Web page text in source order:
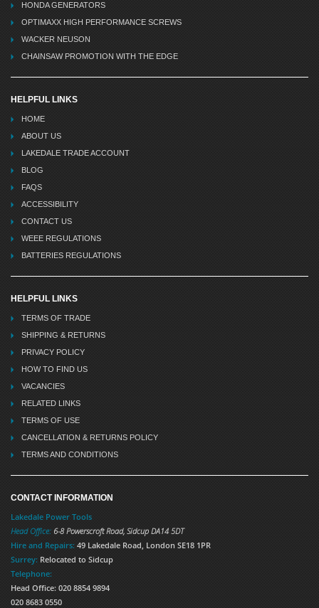
HONDA GENERATORS
OPTIMAXX HIGH PERFORMANCE SCREWS
WACKER NEUSON
CHAINSAW PROMOTION WITH THE EDGE
HELPFUL LINKS
HOME
ABOUT US
LAKEDALE TRADE ACCOUNT
BLOG
FAQS
ACCESSIBILITY
CONTACT US
WEEE REGULATIONS
BATTERIES REGULATIONS
HELPFUL LINKS
TERMS OF TRADE
SHIPPING & RETURNS
PRIVACY POLICY
HOW TO FIND US
VACANCIES
RELATED LINKS
TERMS OF USE
CANCELLATION & RETURNS POLICY
TERMS AND CONDITIONS
CONTACT INFORMATION
Lakedale Power Tools
Head Office: 6-8 Powerscroft Road, Sidcup DA14 5DT
Hire and Repairs: 49 Lakedale Road, London SE18 1PR
Surrey: Relocated to Sidcup
Telephone:
Head Office: 020 8854 9894
020 8683 0550